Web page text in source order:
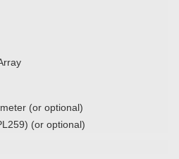
(or optional)
(or optional)